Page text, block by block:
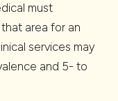
must
area for an
services may
and 5- to